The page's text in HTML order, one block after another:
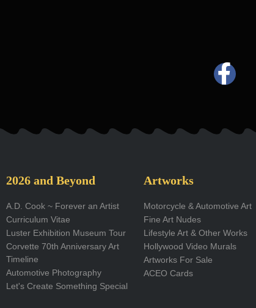
F
e
o
k
-
2026 and Beyond
A.D. Cook ~ Forever an Artist
Curriculum Vitae
Luster Exhibition Museum Tour
Corvette 70th Anniversary Art
Timeline
Automotive Photography
Let's Create Something Special
Artworks
Motorcycle & Automotive Art
Fine Art Nudes
Lifestyle Art & Other Works
Hollywood Video Murals
Artworks For Sale
ACEO Cards